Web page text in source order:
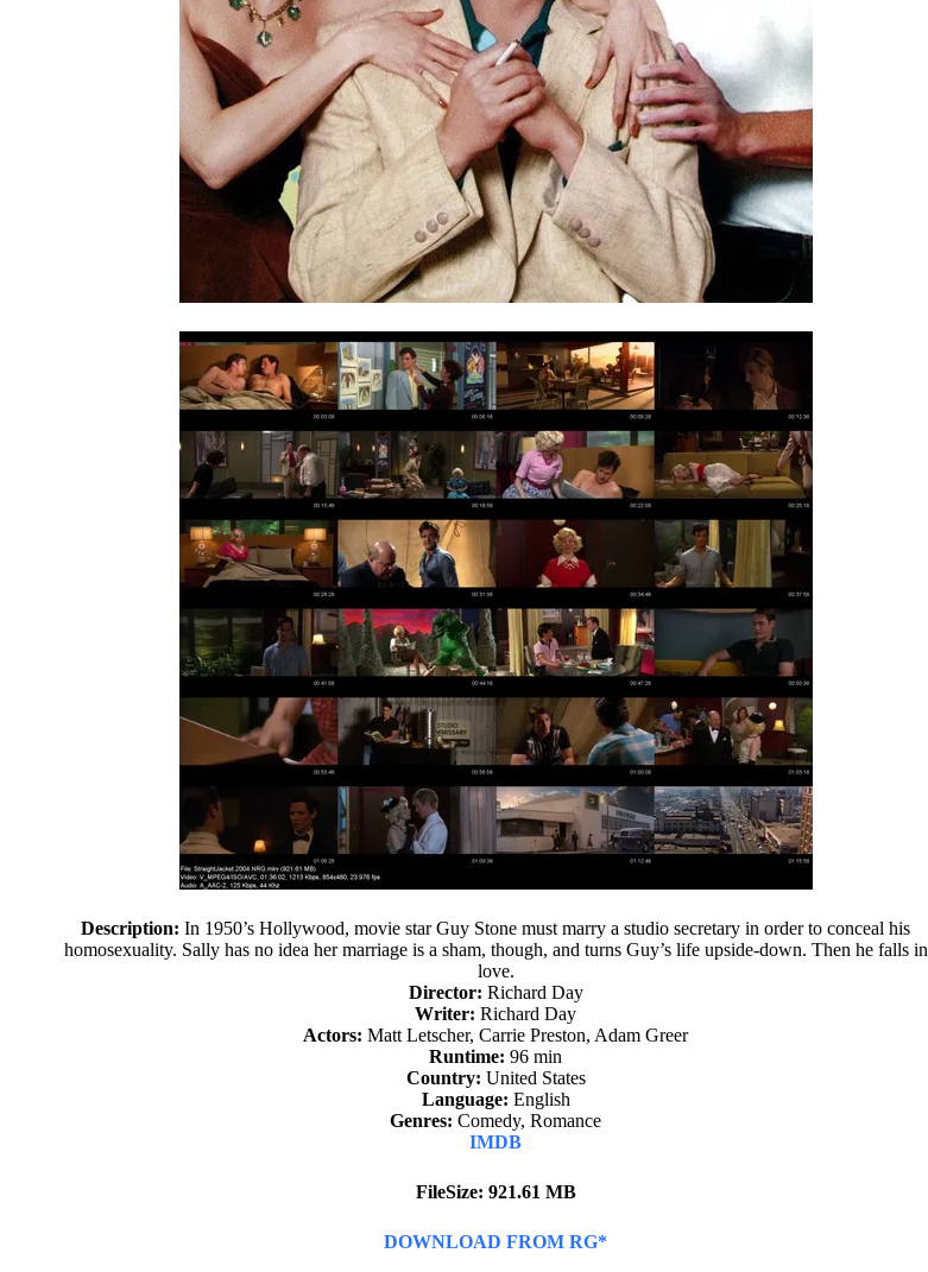
Description: In 1950’s Hollywood, movie star Guy Stone must marry a studio secretary in order to conceal his
homosexuality. Sally has no idea her marriage is a sham, though, and turns Guy’s life upside-down. Then he falls in
love.
Director: Richard Day
Writer: Richard Day
Actors: Matt Letscher, Carrie Preston, Adam Greer
Runtime: 96 min
Country: United States
Language: English
Genres: Comedy, Romance
IMDB
FileSize: 921.61 MB
DOWNLOAD FROM RG*